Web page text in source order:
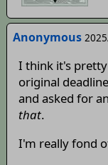
Anonymous
I think it's
original
and asked for
that.
I'm really fond